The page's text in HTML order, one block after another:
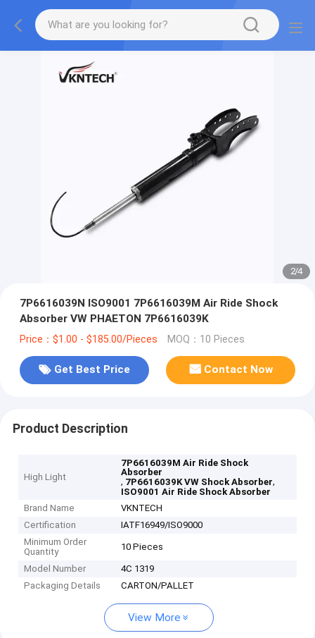
2/4
7P6616039N ISO9001 7P6616039M Air Ride Shock
Absorber VW PHAETON 7P6616039K
Price：$1.00 - $185.00/Pieces MOQ：10 Pieces
Get Best Price Contact Now
Product Description
High Light
7P6616039M Air Ride Shock
Absorber
, 7P6616039K VW Shock Absorber,
ISO9001 Air Ride Shock Absorber
Brand Name
VKNTECH
Certification
IATF16949/ISO9000
Minimum Order
Quantity
10 Pieces
Model Number
4C 1319
Packaging Details
CARTON/PALLET
View More